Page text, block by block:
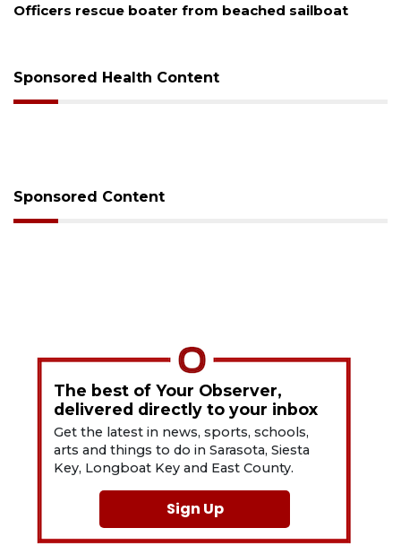
SRQ airport gets out ahead of PFAS foam mandate
Sponsored Health Content
Sponsored Content
The best of Your Observer,
delivered directly to your inbox
Get the latest in news, sports, schools,
arts and things to do in Sarasota, Siesta
Key, Longboat Key and East County.
Sign Up